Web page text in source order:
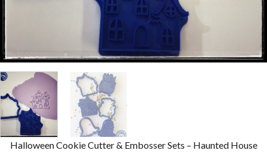
Halloween Cookie Cutter & Embosser Sets – Haunted House